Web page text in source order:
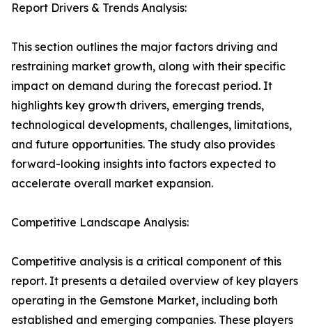
Report Drivers & Trends Analysis:
This section outlines the major factors driving and
restraining market growth, along with their specific
impact on demand during the forecast period. It
highlights key growth drivers, emerging trends,
technological developments, challenges, limitations,
and future opportunities. The study also provides
forward-looking insights into factors expected to
accelerate overall market expansion.
Competitive Landscape Analysis:
Competitive analysis is a critical component of this
report. It presents a detailed overview of key players
operating in the Gemstone Market, including both
established and emerging companies. These players